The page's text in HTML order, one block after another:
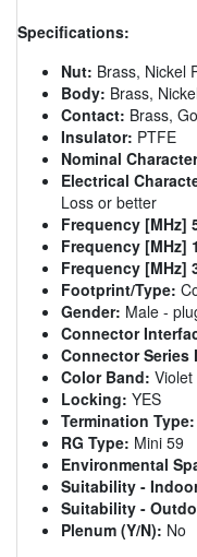
Specifications:
Nut: Brass, Nickel
Body: Brass,
Contact: Brass,
Insulator: PTFE
Nominal
Electrical
Loss or better
Frequency [MHz]
Frequency [MHz]
Frequency [MHz]
Footprint/Type:
Gender: Male -
Connector
Connector Series
Color Band: Violet
Locking: YES
Termination Type:
RG Type: Mini 59
Environmental
Suitability -
Suitability -
Plenum (Y/N): No